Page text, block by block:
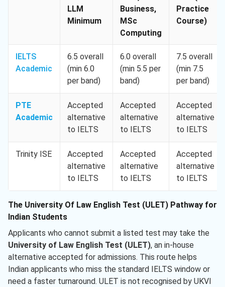
LLM
Minimum
Business,
MSc
Computing
Practice
Course)
IELTS
Academic
6.5 overall
(min 6.0
per band)
6.0 overall
(min 5.5 per
band)
7.5 overall
(min 7.5
per band)
PTE
Academic
Accepted
alternative
to IELTS
Accepted
alternative
to IELTS
Accepted
alternative
to IELTS
Trinity ISE
Accepted
alternative
to IELTS
Accepted
alternative
to IELTS
Accepted
alternative
to IELTS
The University Of Law English Test (ULET) Pathway for
Indian Students
Applicants who cannot submit a listed test may take the
University of Law English Test (ULET), an in-house
alternative accepted for admissions. This route helps
Indian applicants who miss the standard IELTS window or
need a faster turnaround. ULET is not recognised by UKVI